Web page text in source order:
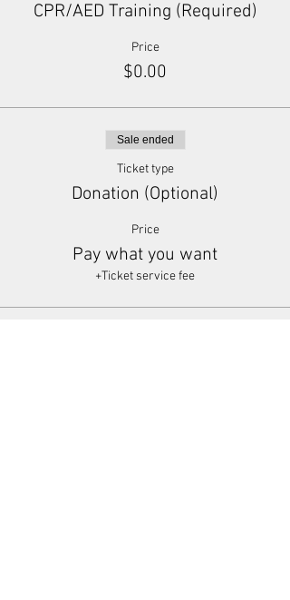
CPR/AED Training (Required)
Price
$0.00
Sale ended
Ticket type
Donation (Optional)
Price
Pay what you want
+Ticket service fee